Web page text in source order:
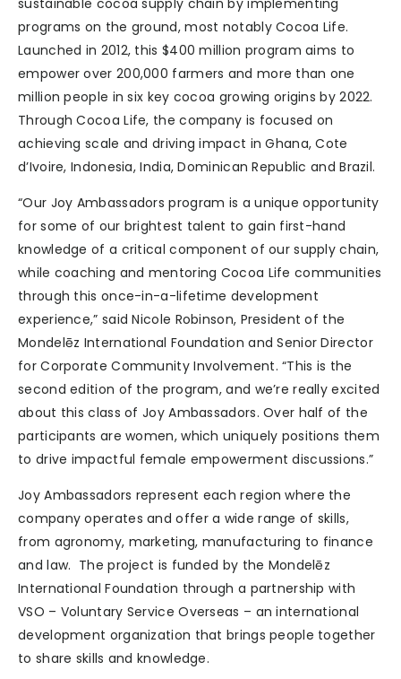
sustainable cocoa supply chain by implementing
programs on the ground, most notably Cocoa Life.
Launched in 2012, this $400 million program aims to
empower over 200,000 farmers and more than one
million people in six key cocoa growing origins by 2022.
Through Cocoa Life, the company is focused on
achieving scale and driving impact in Ghana, Cote
d’Ivoire, Indonesia, India, Dominican Republic and Brazil.
“Our Joy Ambassadors program is a unique opportunity
for some of our brightest talent to gain first-hand
knowledge of a critical component of our supply chain,
while coaching and mentoring Cocoa Life communities
through this once-in-a-lifetime development
experience,” said Nicole Robinson, President of the
Mondelēz International Foundation and Senior Director
for Corporate Community Involvement. “This is the
second edition of the program, and we’re really excited
about this class of Joy Ambassadors. Over half of the
participants are women, which uniquely positions them
to drive impactful female empowerment discussions.”
Joy Ambassadors represent each region where the
company operates and offer a wide range of skills,
from agronomy, marketing, manufacturing to finance
and law. The project is funded by the Mondelēz
International Foundation through a partnership with
VSO – Voluntary Service Overseas – an international
development organization that brings people together
to share skills and knowledge.